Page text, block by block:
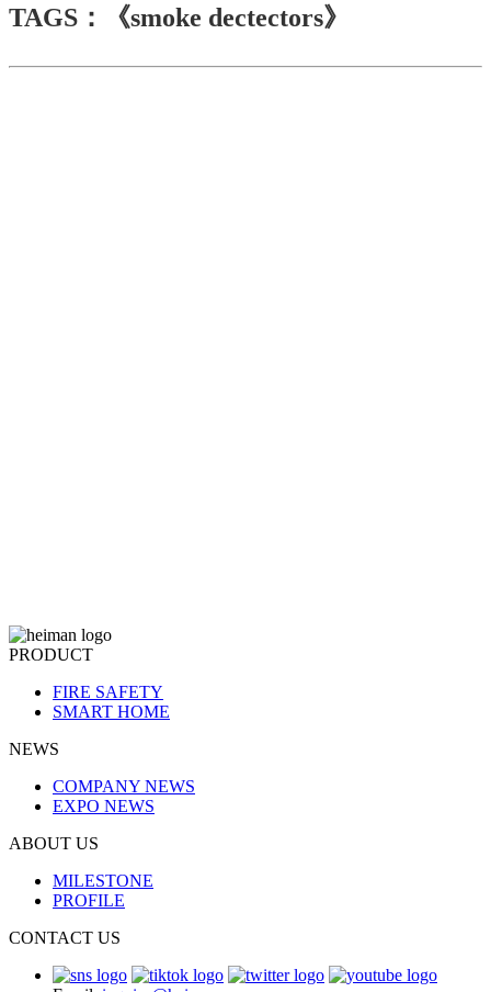
TAGS：《smoke dectectors》
PRODUCT
FIRE SAFETY
SMART HOME
NEWS
COMPANY NEWS
EXPO NEWS
ABOUT US
MILESTONE
PROFILE
CONTACT US